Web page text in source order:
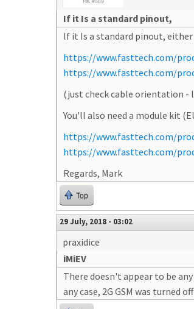
If it Is a standard pinout,
If it Is a standard pinout,
https://www.fasttech.com/
https://www.fasttech.com/
(just check cable orientation -
You'll also need a module kit
https://www.fasttech.com/
https://www.fasttech.com/
Regards, Mark
Top
29 July, 2018 - 03:02
praxidice
iMiEV
There doesn't appear to be
any case, 2G GSM was turned